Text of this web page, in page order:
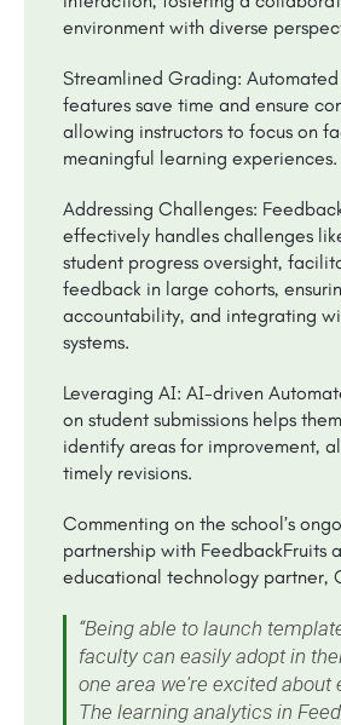
environment with diverse
Streamlined Grading:
features save time and ensure
allowing instructors to focus on
meaningful learning experiences.
Addressing Challenges:
effectively handles challenges
student progress oversight,
feedback in large cohorts,
accountability, and integrating
systems.
Leveraging AI: AI-driven
on student submissions helps
identify areas for improvement,
timely revisions.
Commenting on the school’s
partnership with FeedbackFruits
educational technology partner,
“Being able to launch
faculty can easily adopt in
one area we're excited about
The learning analytics in